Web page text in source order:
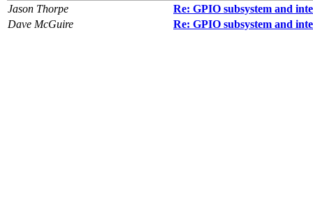
Jason Thorpe
Re: GPIO subsystem and
Dave McGuire
Re: GPIO subsystem and